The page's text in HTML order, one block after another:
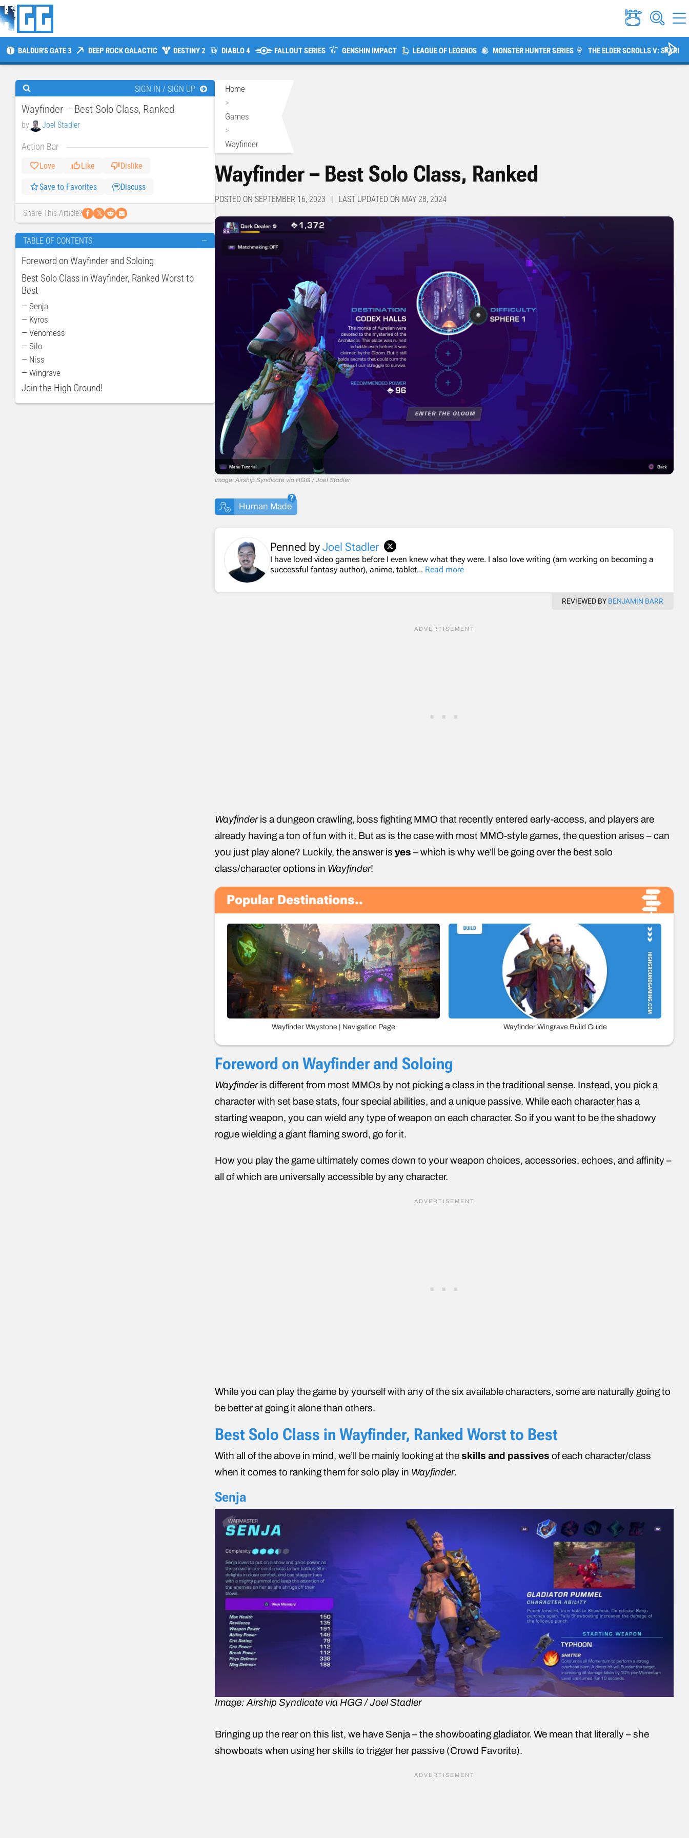
BALDUR'S GATE 3 DEEP ROCK GALACTIC DESTINY 2 DIABLO 4 FALLOUT SERIES GENSHIN IMPACT LEAGUE OF LEGENDS MONSTER HUNTER SERIES THE ELDER SCROLLS V: SKYRIM
SIGN IN / SIGN UP
Wayfinder – Best Solo Class, Ranked
by Joel Stadler
Action Bar
Love Like Dislike
Save to Favorites Discuss
Share This Article? 𝕏
TABLE OF CONTENTS —
Foreword on Wayfinder and Soloing
Best Solo Class in Wayfinder, Ranked Worst to
Best
— Senja
— Kyros
— Venomess
— Silo
— Niss
— Wingrave
Join the High Ground!
Home
>
Games
>
Wayfinder
Wayfinder – Best Solo Class, Ranked
POSTED ON SEPTEMBER 16, 2023 | LAST UPDATED ON MAY 28, 2024
Image: Airship Syndicate via HGG / Joel Stadler
Human Made
Penned byJoel Stadler
I have loved video games before I even knew what they were. I also love writing (am working on becoming a
successful fantasy author), anime, tablet... Read more
REVIEWED BY BENJAMIN BARR
Wayfinderis a dungeon crawling, boss fighting MMO that recently entered early-access, and players are
already having a ton of fun with it. But as is the case with most MMO-style games, the question arises – can
you just play alone? Luckily, the answer isyes – which is why we’ll be going over the best solo
class/character options in Wayfinder!
Popular Destinations..
Wayfinder Waystone | Navigation Page Wayfinder Wingrave Build Guide
Foreword on Wayfinder and Soloing
Wayfinderis different from most MMOs by not picking a class in the traditional sense. Instead, you pick a
character with set base stats, four special abilities, and a unique passive. While each character has a
starting weapon, you can wield any type of weapon on each character. So if you want to be the shadowy
rogue wielding a giant flaming sword, go for it.
How you play the game ultimately comes down to your weapon choices, accessories, echoes, and affinity –
all of which are universally accessible by any character.
While you can play the game by yourself with any of the six available characters, some are naturally going to
be better at going it alone than others.
Best Solo Class in Wayfinder, Ranked Worst to Best
With all of the above in mind, we’ll be mainly looking at theskills and passivesof each character/class
when it comes to ranking them for solo play in Wayfinder.
Senja
Image: Airship Syndicate via HGG / Joel Stadler
Bringing up the rear on this list, we have Senja – the showboating gladiator. We mean that literally – she
showboats when using her skills to trigger her passive (Crowd Favorite).